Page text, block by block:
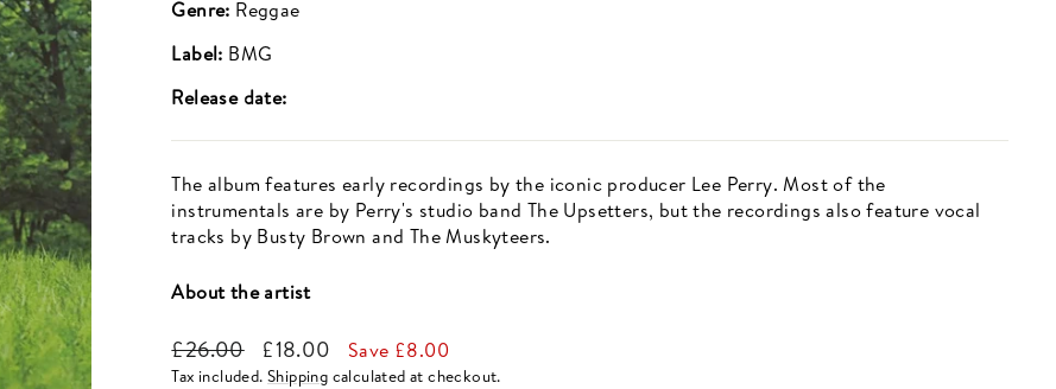
Genre: Reggae
Label: BMG
Release date:
The album features early recordings by the iconic producer Lee Perry. Most of the
instrumentals are by Perry's studio band The Upsetters, but the recordings also feature vocal
tracks by Busty Brown and The Muskyteers.
About the artist
Regular
price
£26.00
Sale
price
£18.00 Save £8.00
Tax included. Shipping calculated at checkout.